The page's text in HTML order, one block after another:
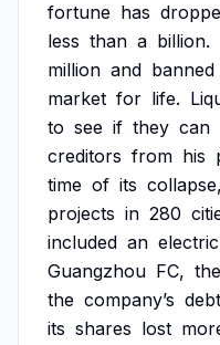
fortune has
less than a billion.
million and banned
market for life.
to see if they can
creditors from his
time of its collapse,
projects in 280
included an electric
Guangzhou FC, the
the company’s
its shares lost